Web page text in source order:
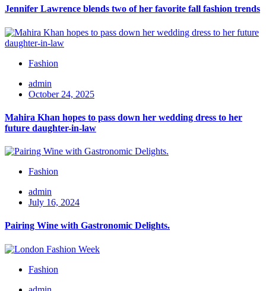
Jennifer Lawrence blends two of her favorite fall fashion trends
Fashion
admin
October 24, 2025
Mahira Khan hopes to pass down her wedding dress to her
future daughter-in-law
Fashion
admin
July 16, 2024
Pairing Wine with Gastronomic Delights.
Fashion